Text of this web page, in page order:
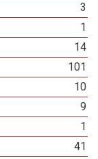
3
1
14
101
10
9
1
41